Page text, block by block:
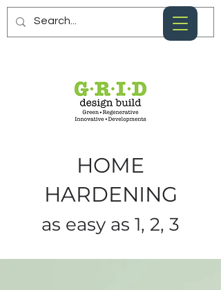
HOME
HARDENING
as easy as 1, 2, 3